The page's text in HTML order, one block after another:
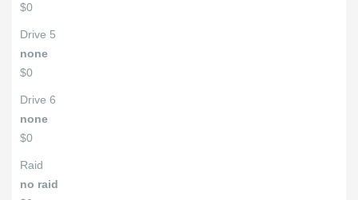
$0
Drive 5
none
$0
Drive 6
none
$0
Raid
no raid